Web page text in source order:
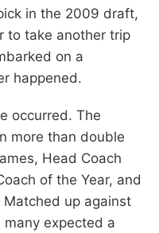
in the 2009 draft,
to take another trip
on a
happened.
occurred. The
more than double
Head Coach
of the Year, and
up against
many expected a